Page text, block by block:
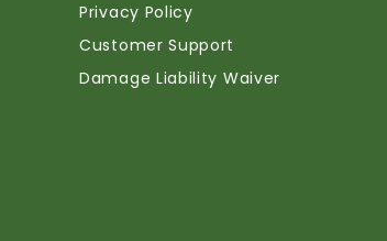
Privacy Policy
Customer Support
Damage Liability Waiver